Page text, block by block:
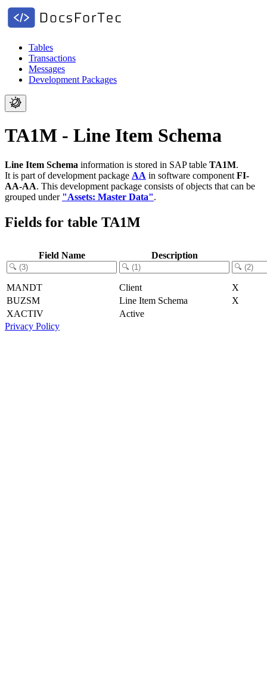
Tables
Transactions
Messages
Development Packages
TA1M - Line Item Schema
Line Item Schema information is stored in SAP table TA1M.
It is part of development package AA in software component FI-
AA-AA. This development package consists of objects that can be
grouped under "Assets: Master Data".
Fields for table TA1M
Field Name Description
MANDT Client
X
BUZSM
Line Item Schema
X
XACTIV
Active
Privacy Policy